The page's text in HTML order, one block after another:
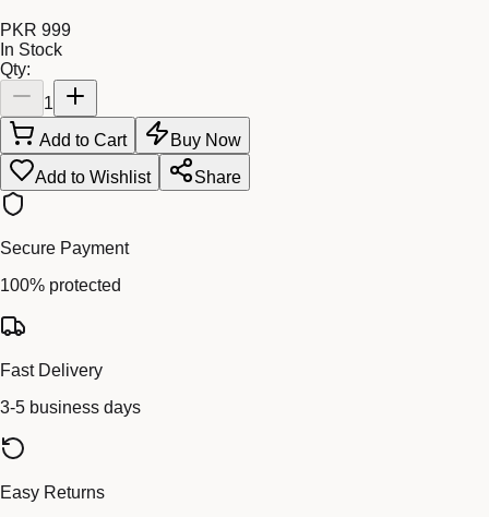
PKR 999
In Stock
Qty:
1
Add to Cart
Buy Now
Add to Wishlist
Share
Secure Payment
100% protected
Fast Delivery
3-5 business days
Easy Returns